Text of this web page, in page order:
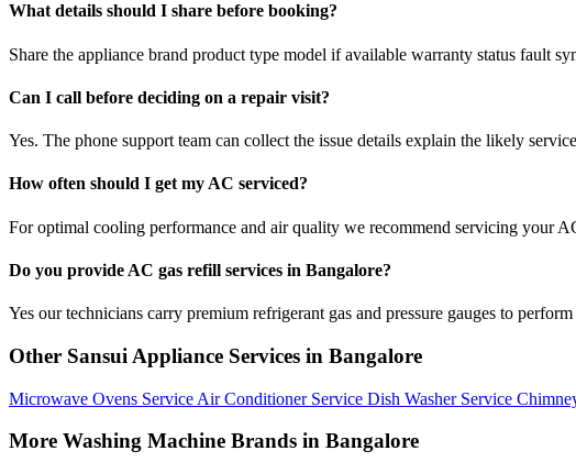
What details should I share before booking?
Share the appliance brand product type model if available warranty status fault
Can I call before deciding on a repair visit?
Yes. The phone support team can collect the issue details explain the likely
How often should I get my AC serviced?
For optimal cooling performance and air quality we recommend servicing your
Do you provide AC gas refill services in Bangalore?
Yes our technicians carry premium refrigerant gas and pressure gauges to
Other Sansui Appliance Services in Bangalore
Microwave Ovens Service Air Conditioner Service Dish Washer Service
More Washing Machine Brands in Bangalore